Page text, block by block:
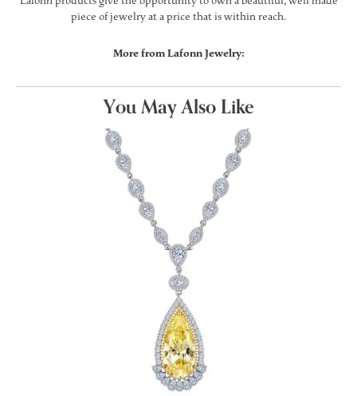
piece of jewelry at a price that is within reach.
More from Lafonn Jewelry:
You May Also Like